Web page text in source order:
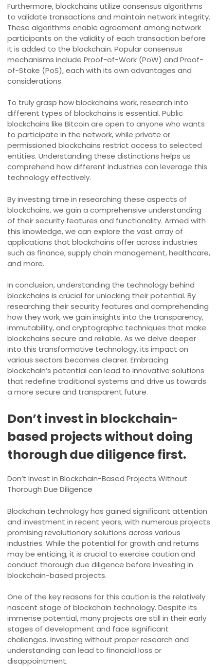
Furthermore, blockchains utilize consensus algorithms
to validate transactions and maintain network integrity.
These algorithms enable agreement among network
participants on the validity of each transaction before
it is added to the blockchain. Popular consensus
mechanisms include Proof-of-Work (PoW) and Proof-
of-Stake (PoS), each with its own advantages and
considerations.
To truly grasp how blockchains work, research into
different types of blockchains is essential. Public
blockchains like Bitcoin are open to anyone who wants
to participate in the network, while private or
permissioned blockchains restrict access to selected
entities. Understanding these distinctions helps us
comprehend how different industries can leverage this
technology effectively.
By investing time in researching these aspects of
blockchains, we gain a comprehensive understanding
of their security features and functionality. Armed with
this knowledge, we can explore the vast array of
applications that blockchains offer across industries
such as finance, supply chain management, healthcare,
and more.
In conclusion, understanding the technology behind
blockchains is crucial for unlocking their potential. By
researching their security features and comprehending
how they work, we gain insights into the transparency,
immutability, and cryptographic techniques that make
blockchains secure and reliable. As we delve deeper
into this transformative technology, its impact on
various sectors becomes clearer. Embracing
blockchain’s potential can lead to innovative solutions
that redefine traditional systems and drive us towards
a more secure and transparent future.
Don’t invest in blockchain-
based projects without doing
thorough due diligence first.
Don’t Invest in Blockchain-Based Projects Without
Thorough Due Diligence
Blockchain technology has gained significant attention
and investment in recent years, with numerous projects
promising revolutionary solutions across various
industries. While the potential for growth and returns
may be enticing, it is crucial to exercise caution and
conduct thorough due diligence before investing in
blockchain-based projects.
One of the key reasons for this caution is the relatively
nascent stage of blockchain technology. Despite its
immense potential, many projects are still in their early
stages of development and face significant
challenges. Investing without proper research and
understanding can lead to financial loss or
disappointment.